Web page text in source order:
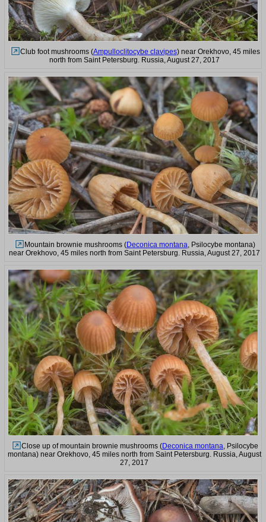
Club foot mushrooms (Ampulloclitocybe clavipes) near Orekhovo, 45 miles
north from Saint Petersburg. Russia, August 27, 2017
Mountain brownie mushrooms (Deconica montana, Psilocybe montana)
near Orekhovo, 45 miles north from Saint Petersburg. Russia, August 27, 2017
Close up of mountain brownie mushrooms (Deconica montana, Psilocybe
montana) near Orekhovo, 45 miles north from Saint Petersburg. Russia, August
27, 2017